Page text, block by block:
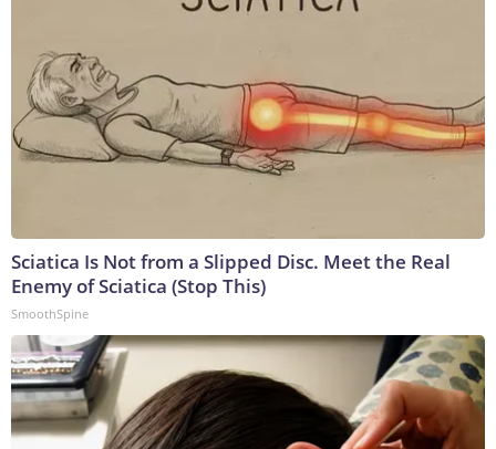
Sciatica Is Not from a Slipped Disc. Meet the Real
Enemy of Sciatica (Stop This)
SmoothSpine